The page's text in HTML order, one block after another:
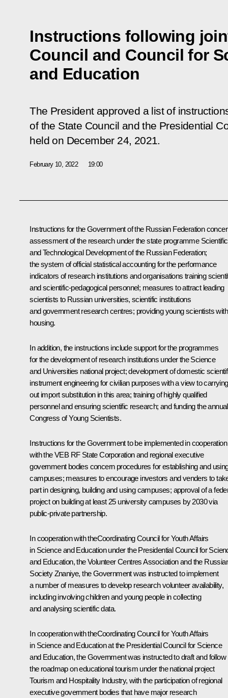
Instructions following
Council and Council for
and Education
The President approved a list of
of the State Council and the Presidential
held on December 24, 2021.
February 10, 2022 19:00
Instructions for the Government of the Russian Federation
assessment of the research under the state programme Scientific
and Technological Development of the Russian Federation;
the system of official statistical accounting for the performance
indicators of research institutions and organisations training
and scientific-pedagogical personnel; measures to attract leading
scientists to Russian universities, scientific institutions
and government research centres; providing young scientists with
housing.
In addition, the instructions include support for the programmes
for the development of research institutions under the Science
and Universities national project; development of domestic
instrument engineering for civilian purposes with a view to carrying
out import substitution in this area; training of highly qualified
personnel and ensuring scientific research; and funding the annual
Congress of Young Scientists.
Instructions for the Government to be implemented in cooperation
with the VEB RF State Corporation and regional executive
government bodies concern procedures for establishing and
campuses; measures to encourage investors and venders to
part in designing, building and using campuses; approval of a
project on building at least 25 university campuses by 2030 via
public-private partnership.
In cooperation with theCoordinating Council for Youth Affairs
in Science and Education under the Presidential Council for
and Education, the Volunteer Centres Association and the
SocietyZnaniye, the Government was instructed to implement
a number of measures to develop research volunteer availability,
including involving children and young people in collecting
and analysing scientific data.
In cooperation with theCoordinating Council for Youth Affairs
in Science and Education at the Presidential Council for Science
and Education, the Government was instructed to draft and follow
the roadmap on educational tourism under the national project
Tourism and Hospitality Industry, with the participation of regional
executive government bodies that have major research